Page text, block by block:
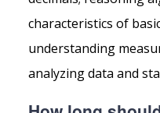
characteristics of
understanding
analyzing data and